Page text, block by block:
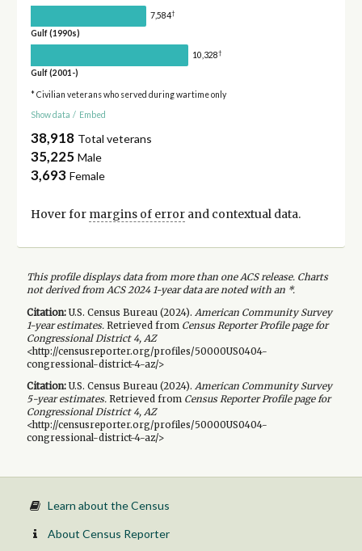
7,584†
Gulf (1990s)
10,328†
Gulf (2001-)
* Civilian veterans who served during wartime only
Show data / Embed
38,918 Total veterans
35,225 Male
3,693 Female
Hover for margins of errorand contextual data.
This profile displays data from more than one ACS release. Charts
not derived from ACS 2024 1-year data are noted with an *.
Citation:U.S. Census Bureau (2024). American Community Survey
1-yearestimates.Retrieved from Census Reporter Profile page for
Congressional District 4, AZ
<http://censusreporter.org/profiles/50000US0404-
congressional-district-4-az/>
Citation:U.S. Census Bureau (2024). American Community Survey
5-yearestimates.Retrieved from Census Reporter Profile page for
Congressional District 4, AZ
<http://censusreporter.org/profiles/50000US0404-
congressional-district-4-az/>
Learn about the Census
About Census Reporter